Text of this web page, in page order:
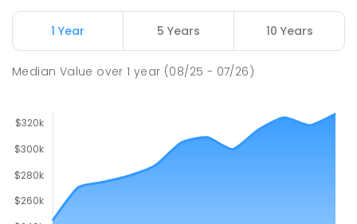
Napperby Primary School 11.71km
Napperby 5540
1 Year 5 Years 10 Years
Median Value over1 year (08/25 - 07/26)